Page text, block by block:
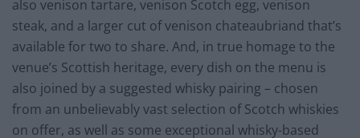
also venison tartare, venison Scotch egg, venison
steak, and a larger cut of venison chateaubriand that’s
available for two to share. And, in true homage to the
venue’s Scottish heritage, every dish on the menu is
also joined by a suggested whisky pairing – chosen
from an unbelievably vast selection of Scotch whiskies
on offer, as well as some exceptional whisky-based